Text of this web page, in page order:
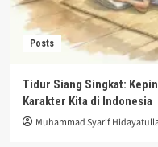
Posts
Tidur Siang Singkat:
Karakter Kita di Indonesia
Muhammad Syarif